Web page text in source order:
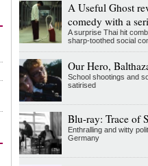
A Useful Ghost
comedy with a
A surprise Thai hit
sharp-toothed social
Our Hero,
School shootings and
satirised
Blu-ray: Trace of
Enthralling and witty
Germany